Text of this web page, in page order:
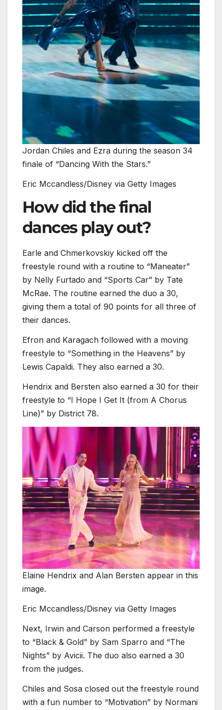
Jordan Chiles and Ezra during the season 34
finale of “Dancing With the Stars.”
Eric Mccandless/Disney via Getty Images
How did the final
dances play out?
Earle and Chmerkovskiy kicked off the
freestyle round with a routine to “Maneater”
by Nelly Furtado and “Sports Car” by Tate
McRae. The routine earned the duo a 30,
giving them a total of 90 points for all three of
their dances.
Efron and Karagach followed with a moving
freestyle to “Something in the Heavens” by
Lewis Capaldi. They also earned a 30.
Hendrix and Bersten also earned a 30 for their
freestyle to “I Hope I Get It (from A Chorus
Line)” by District 78.
Elaine Hendrix and Alan Bersten appear in this
image.
Eric Mccandless/Disney via Getty Images
Next, Irwin and Carson performed a freestyle
to “Black & Gold” by Sam Sparro and “The
Nights” by Avicii. The duo also earned a 30
from the judges.
Chiles and Sosa closed out the freestyle round
with a fun number to “Motivation” by Normani